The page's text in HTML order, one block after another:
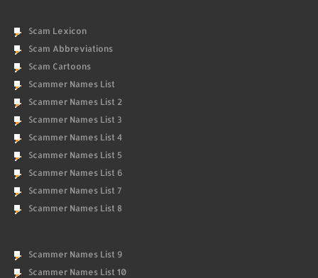
Scam Lexicon
Scam Abbreviations
Scam Cartoons
Scammer Names List
Scammer Names List 2
Scammer Names List 3
Scammer Names List 4
Scammer Names List 5
Scammer Names List 6
Scammer Names List 7
Scammer Names List 8
Scammer Names List 9
Scammer Names List 10